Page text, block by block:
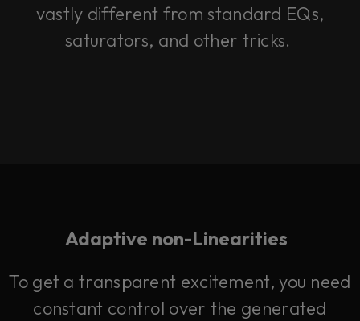
vastly different from standard EQs,
saturators, and other tricks.
Adaptive non-Linearities
To get a transparent excitement, you need
constant control over the generated